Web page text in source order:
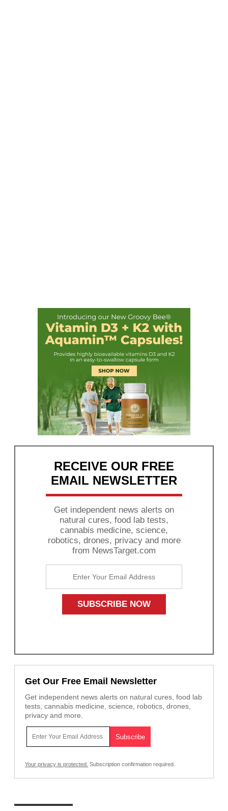
RECEIVE OUR FREE
EMAIL NEWSLETTER
Get independent news alerts on
natural cures, food lab tests,
cannabis medicine, science,
robotics, drones, privacy and more
from NewsTarget.com
Get Our Free Email Newsletter
Get independent news alerts on natural cures, food lab
tests, cannabis medicine, science, robotics, drones,
privacy and more.
Your privacy is protected. Subscription confirmation required.